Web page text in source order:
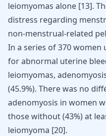
leiomyomas alone [13].
distress regarding
non-menstrual-related
In a series of 370
for abnormal uterine
leiomyomas,
(45.9%). There was no
adenomyosis in women
those without (43%) at
leiomyoma [20].